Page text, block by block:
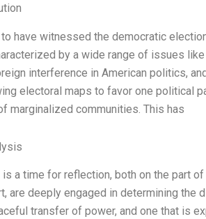
have witnessed the democratic
by a wide range of issues
interference in American politics,
electoral maps to favor one political
marginalized communities. This has
a time for reflection, both on the part
are deeply engaged in determining the
transfer of power, and one that is